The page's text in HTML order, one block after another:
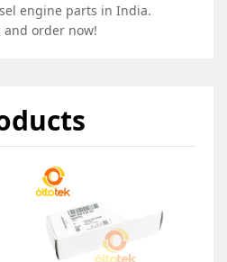
engine parts in India.
and order now!